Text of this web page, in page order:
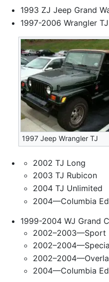
1993 ZJ Jeep Grand
1997-2006 Wrangler TJ
1997 Jeep Wrangler TJ
2002 TJ Long
2003 TJ Rubicon
2004 TJ Unlimited
2004—Columbia
1999-2004 WJ Grand
2002–2003—Sport
2004—Columbia